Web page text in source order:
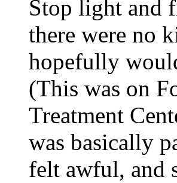
Stop light and
there were no
hopefully
(This was on
Treatment
was basically
felt awful, and